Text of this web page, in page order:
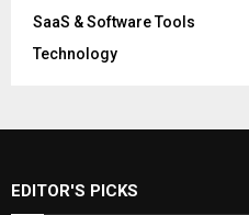
SaaS & Software Tools
Technology
EDITOR'S PICKS